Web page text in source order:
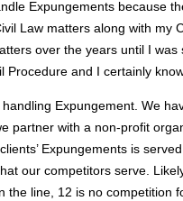
Expungements because
Law matters along with my
over the years until I
and I certainly
Expungement. We
partner with a non-profit
Expungements is
our competitors serve.
line, 12 is no competition